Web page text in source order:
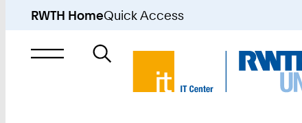
RWTH HomeQuick Access
Search